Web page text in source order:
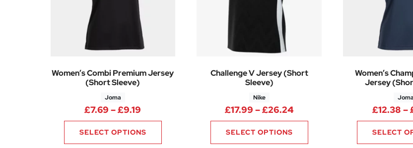
Women’s Combi Premium Jersey
(Short Sleeve)
Joma
£7.69 –£9.19 Price range: £7.69 through £9.19
SELECT OPTIONS
Challenge V Jersey (Short
Sleeve)
Nike
£17.99 –£26.24Price range: £17.99
SELECT OPTIONS
Women’s
Jersey
Joma
£12.38 –
SELECT